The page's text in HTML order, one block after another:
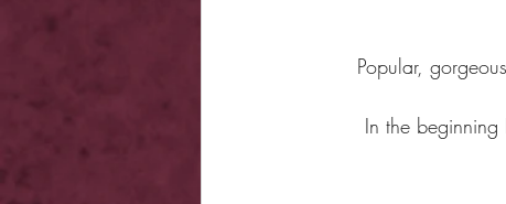
Popular,
In the